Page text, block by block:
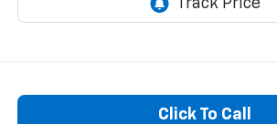
Click To Call